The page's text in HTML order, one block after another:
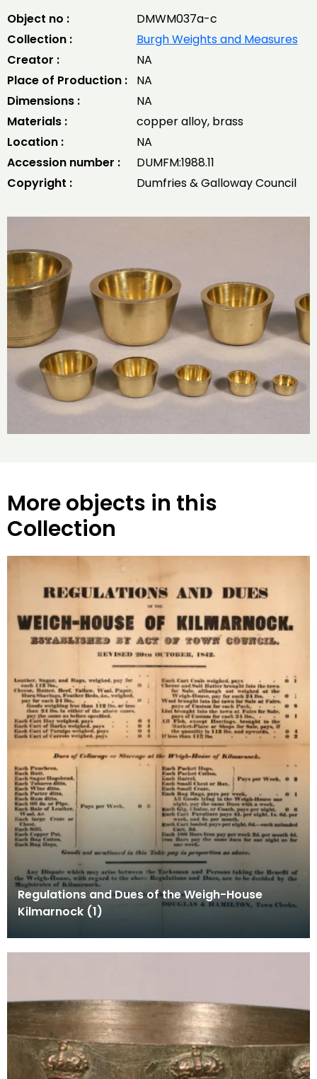
Object no :
DMWM037a-c
Collection :
Burgh Weights and Measures
Creator :
NA
Place of Production :
NA
Dimensions :
NA
Materials :
copper alloy, brass
Location :
NA
Accession number :
DUMFM:1988.11
Copyright :
Dumfries & Galloway Council
More objects in this
Collection
Regulations and Dues of the Weigh-House
Kilmarnock (1)